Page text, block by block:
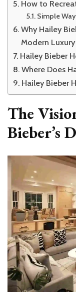
How to
Simple
Why Hailey
Modern Luxury
Hailey Bieber
Where Does
Hailey Bieber
The
Bieber’s